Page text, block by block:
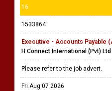
16
1533864
Executive - Accounts Payable
H Connect International (Pvt) Ltd
Please refer to the job advert.
Fri Aug 07 2026